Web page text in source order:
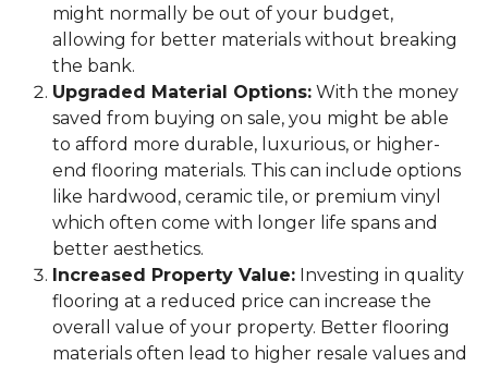
might normally be out of your budget,
allowing for better materials without breaking
the bank.
Upgraded Material Options: With the money
saved from buying on sale, you might be able
to afford more durable, luxurious, or higher-
end flooring materials. This can include options
like hardwood, ceramic tile, or premium vinyl
which often come with longer life spans and
better aesthetics.
Increased Property Value: Investing in quality
flooring at a reduced price can increase the
overall value of your property. Better flooring
materials often lead to higher resale values and